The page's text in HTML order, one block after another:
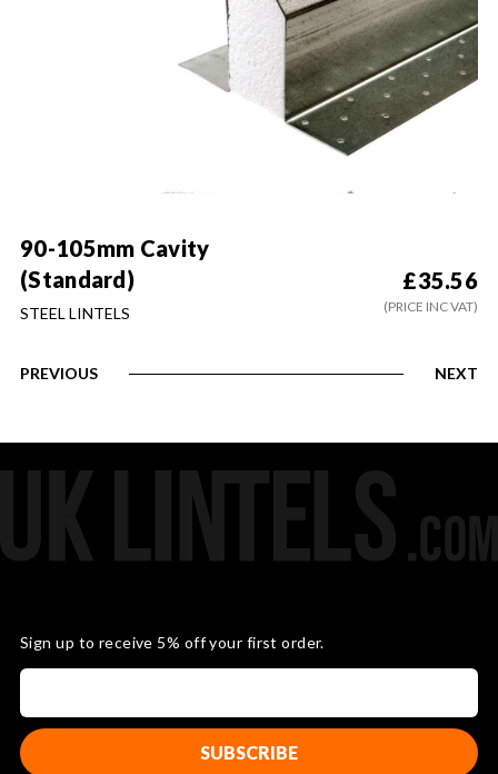
90-105mm Cavity
(Standard)
STEEL LINTELS
£35.56
(PRICE INC VAT)
PREVIOUS NEXT
Sign up to receive 5% off your first order.